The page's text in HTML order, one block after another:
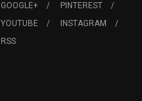
GOOGLE+
PINTEREST
YOUTUBE
INSTAGRAM
RSS